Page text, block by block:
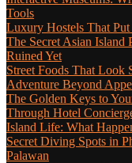
Tools
Luxury Hostels That
The Secret Asian Island
Ruined Yet
Street Foods That Look
Adventure Beyond
The Golden Keys to
Through Hotel
Island Life: What
Secret Diving Spots in
Palawan